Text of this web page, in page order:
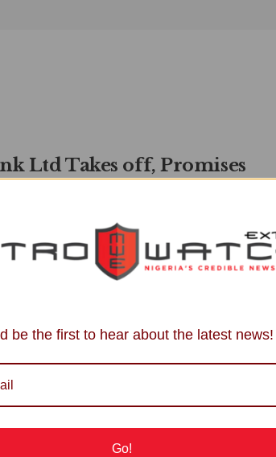
Ltd Takes off, Promises
latest entrant into the commercial banking
Bank has officially launched on ...
be the first to hear about the latest news!
Go!